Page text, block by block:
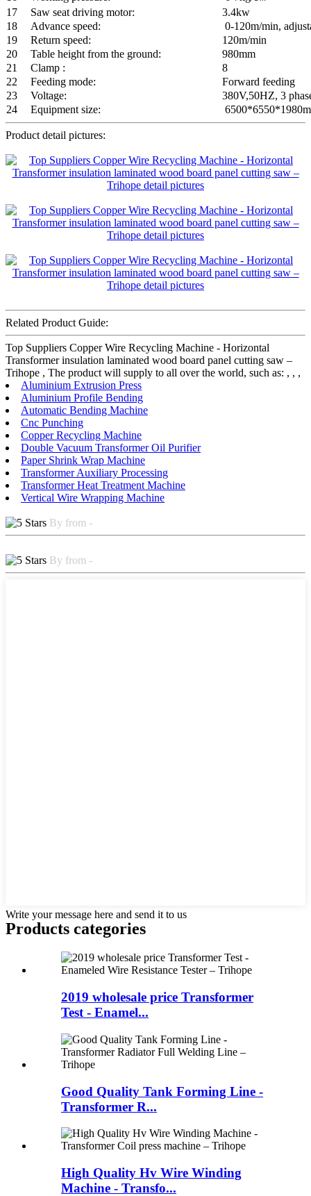
17
Saw seat driving motor:
3.4kw
18
Advance speed:
0-120m/min,
19
Return speed:
120m/min
20
Table height from the ground:
980mm
21
Clamp :
8
22
Feeding mode:
Forward feeding
23
Voltage:
380V,50HZ, 3
24
Equipment size:
Product detail pictures:
Related Product Guide:
Top Suppliers Copper Wire Recycling Machine - Horizontal
Transformer insulation laminated wood board panel cutting saw –
Trihope , The product will supply to all over the world, such as: , , ,
Aluminium Extrusion Press
Aluminium Profile Bending
Automatic Bending Machine
Cnc Punching
Copper Recycling Machine
Double Vacuum Transformer Oil Purifier
Paper Shrink Wrap Machine
Transformer Auxiliary Processing
Transformer Heat Treatment Machine
Vertical Wire Wrapping Machine
By from -
By from -
Write your message here and send it to us
Products categories
2019 wholesale price Transformer
Test - Enamel...
Good Quality Tank Forming Line -
Transformer R...
High Quality Hv Wire Winding
Machine - Transfo...